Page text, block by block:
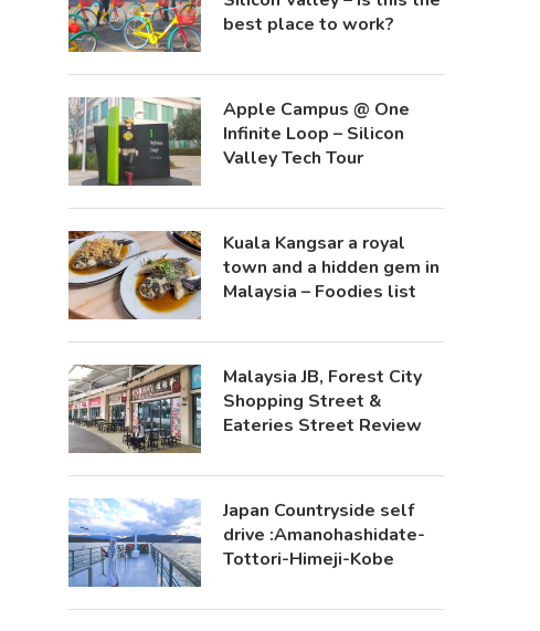
best place to work?
Apple Campus @ One
Infinite Loop – Silicon
Valley Tech Tour
Kuala Kangsar a royal
town and a hidden gem in
Malaysia – Foodies list
Malaysia JB, Forest City
Shopping Street &
Eateries Street Review
Japan Countryside self
drive :Amanohashidate-
Tottori-Himeji-Kobe